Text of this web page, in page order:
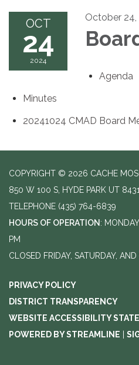
OCT
24
2024
October 24,
Agenda
Minutes
20241024 CMAD Board
COPYRIGHT © 2026 CACHE
850 W 100 S, HYDE PARK UT
TELEPHONE (435) 764-6839
HOURS OF OPERATION :
PM
CLOSED FRIDAY, SATURDAY, AND
PRIVACY POLICY
DISTRICT TRANSPARENCY
WEBSITE ACCESSIBILITY
POWERED BY STREAMLINE